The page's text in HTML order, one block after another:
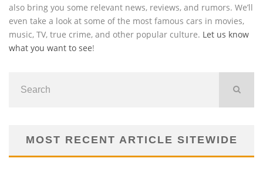
also bring you some relevant news, reviews, and rumors. We’ll
even take a look at some of the most famous cars in movies,
music, TV, true crime, and other popular culture. Let us know
what you want to see!
MOST RECENT ARTICLE SITEWIDE